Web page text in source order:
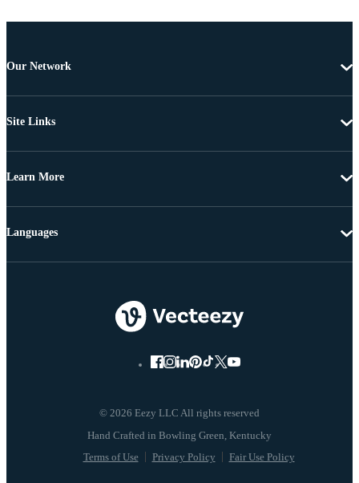
Our Network
Site Links
Learn More
© 2026 Eezy LLC All rights reserved
Terms of Use Privacy Policy Fair Use Policy
Languages